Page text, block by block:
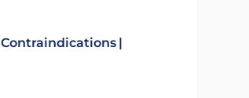
Contraindications